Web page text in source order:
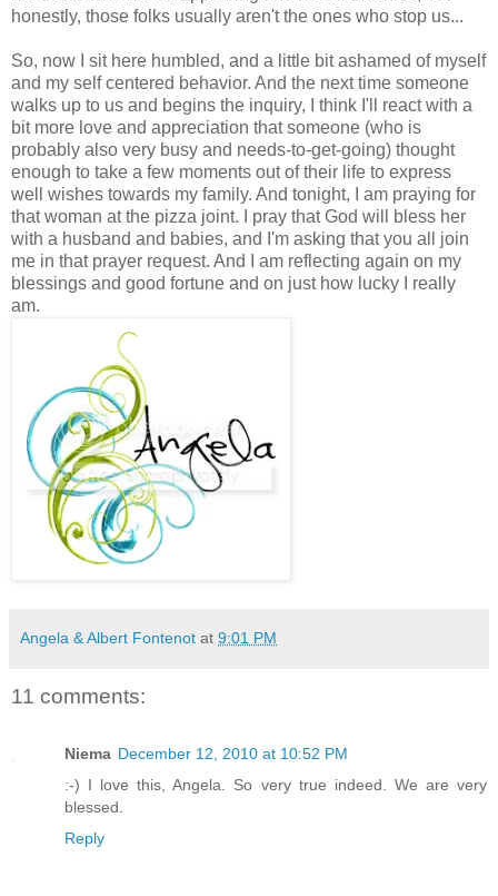
honestly, those folks usually aren't the ones who stop us...
So, now I sit here humbled, and a little bit ashamed of myself
and my self centered behavior. And the next time someone
walks up to us and begins the inquiry, I think I'll react with a
bit more love and appreciation that someone (who is
probably also very busy and needs-to-get-going) thought
enough to take a few moments out of their life to express
well wishes towards my family. And tonight, I am praying for
that woman at the pizza joint. I pray that God will bless her
with a husband and babies, and I'm asking that you all join
me in that prayer request. And I am reflecting again on my
blessings and good fortune and on just how lucky I really
am.
Angela & Albert Fontenot at 9:01 PM
11 comments:
Niema December 12, 2010 at 10:52 PM
:-) I love this, Angela. So very true indeed. We are very
blessed.
Reply